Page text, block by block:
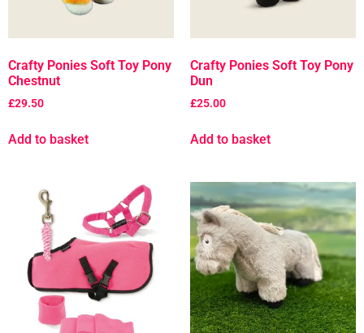
Crafty Ponies Soft Toy Pony
Chestnut
£29.50
Add to basket
Crafty Ponies Soft Toy Pony
Dun
£25.00
Add to basket